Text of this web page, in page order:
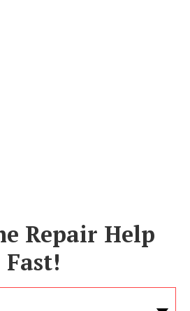
Repair Help
Fast!